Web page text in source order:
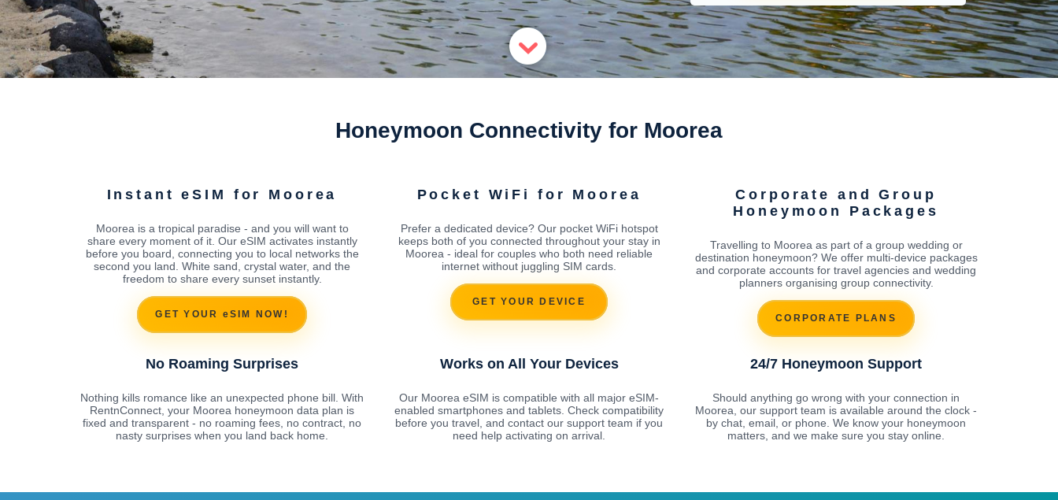
Honeymoon Connectivity for Moorea
Instant eSIM for Moorea
Moorea is a tropical paradise - and you will want to
share every moment of it. Our eSIM activates instantly
before you board, connecting you to local networks the
second you land. White sand, crystal water, and the
freedom to share every sunset instantly.
GET YOUR eSIM NOW!
Pocket WiFi for Moorea
Prefer a dedicated device? Our pocket WiFi hotspot
keeps both of you connected throughout your stay in
Moorea - ideal for couples who both need reliable
internet without juggling SIM cards.
GET YOUR DEVICE
Corporate and Group
Honeymoon Packages
Travelling to Moorea as part of a group wedding or
destination honeymoon? We offer multi-device packages
and corporate accounts for travel agencies and wedding
planners organising group connectivity.
CORPORATE PLANS
No Roaming Surprises
Nothing kills romance like an unexpected phone bill. With
RentnConnect, your Moorea honeymoon data plan is
fixed and transparent - no roaming fees, no contract, no
nasty surprises when you land back home.
Works on All Your Devices
Our Moorea eSIM is compatible with all major eSIM-
enabled smartphones and tablets. Check compatibility
before you travel, and contact our support team if you
need help activating on arrival.
24/7 Honeymoon Support
Should anything go wrong with your connection in
Moorea, our support team is available around the clock -
by chat, email, or phone. We know your honeymoon
matters, and we make sure you stay online.